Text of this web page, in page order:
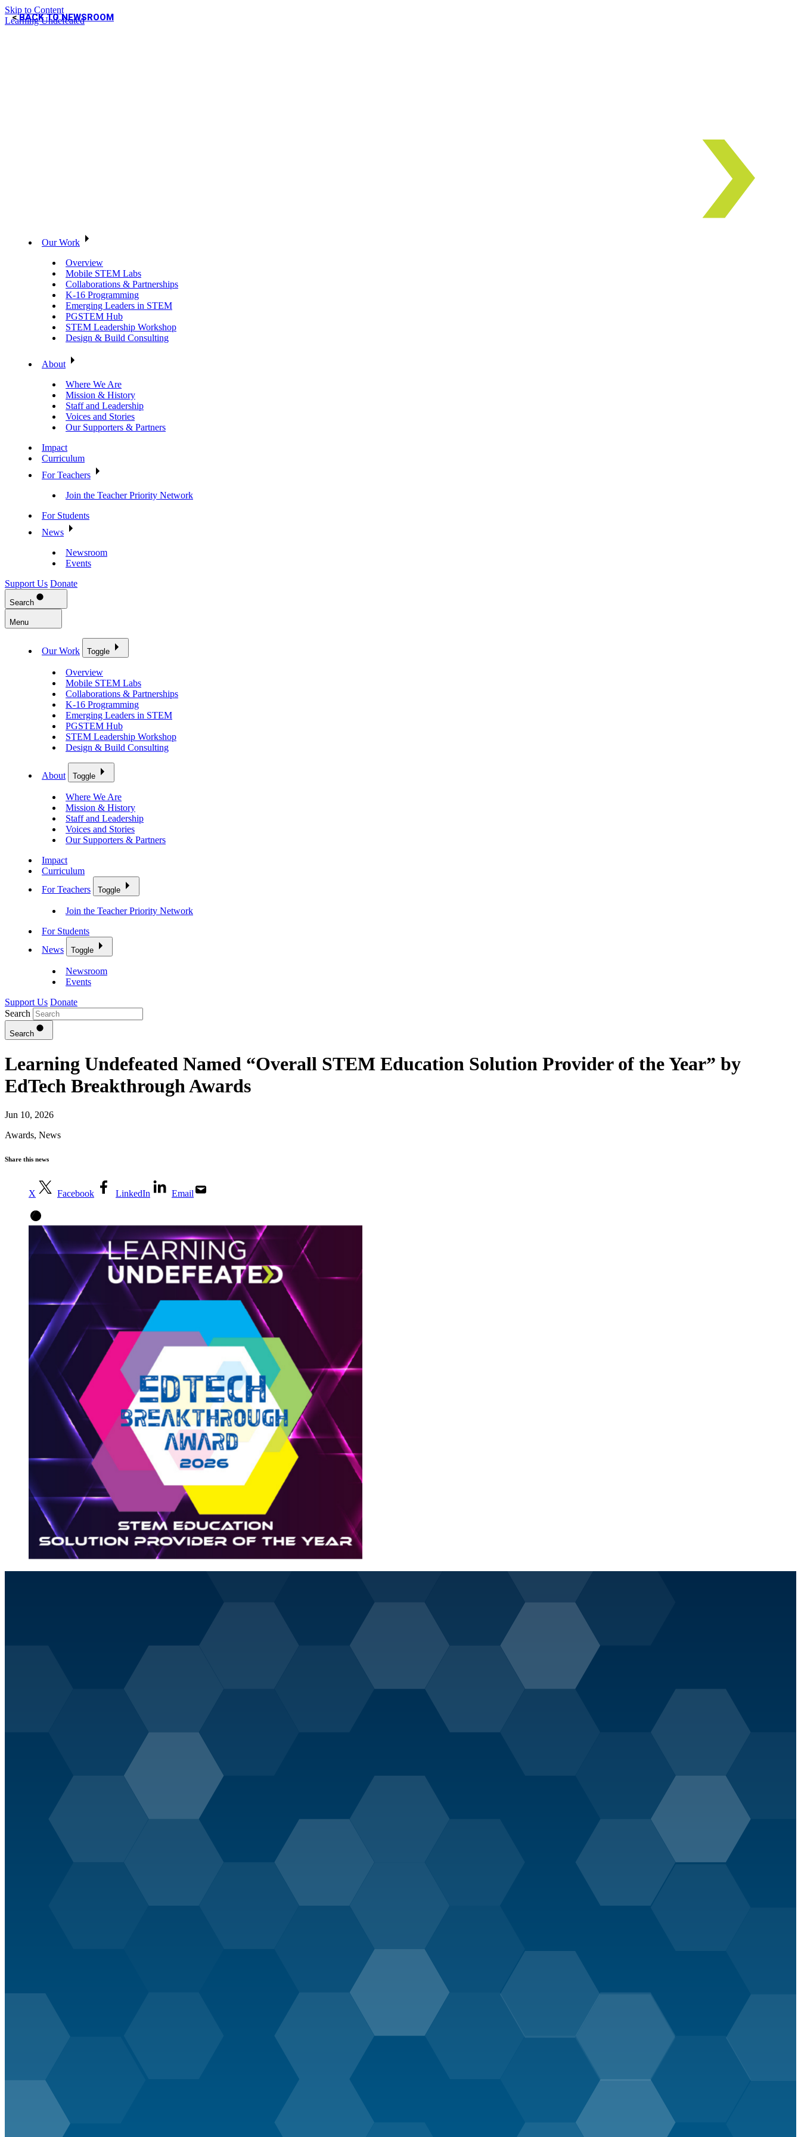
Skip to Content
Learning Undefeated
Our Work
Overview
Mobile STEM Labs
Collaborations & Partnerships
K-16 Programming
Emerging Leaders in STEM
PGSTEM Hub
STEM Leadership Workshop
Design & Build Consulting
About
Where We Are
Mission & History
Staff and Leadership
Voices and Stories
Our Supporters & Partners
Impact
Curriculum
For Teachers
Join the Teacher Priority Network
For Students
News
Newsroom
Events
Support Us Donate
Search
Menu
Our Work Toggle
Overview
Mobile STEM Labs
Collaborations & Partnerships
K-16 Programming
Emerging Leaders in STEM
PGSTEM Hub
STEM Leadership Workshop
Design & Build Consulting
About Toggle
Where We Are
Mission & History
Staff and Leadership
Voices and Stories
Our Supporters & Partners
Impact
Curriculum
For Teachers
Toggle
Join the Teacher Priority Network
For Students
News
Toggle
Newsroom
Events
Support Us Donate
Search
Search
BACK TO NEWSROOM
Learning Undefeated Named “Overall STEM Education Solution Provider of the Year” by
EdTech Breakthrough Awards
Jun 10, 2026
Awards, News
Share this news
X Facebook LinkedIn Email